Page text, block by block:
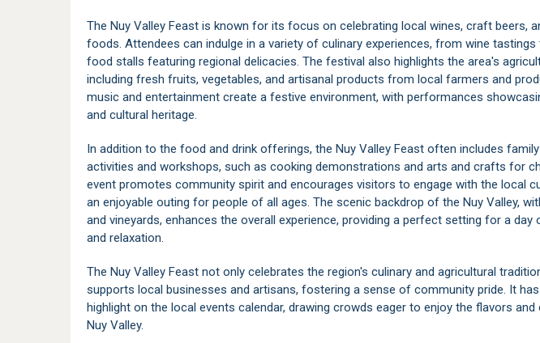
The Nuy Valley Feast is known for its focus on celebrating local wines, craft beers,
foods. Attendees can indulge in a variety of culinary experiences, from wine
food stalls featuring regional delicacies. The festival also highlights the area's
including fresh fruits, vegetables, and artisanal products from local farmers and
music and entertainment create a festive environment, with performances
and cultural heritage.
In addition to the food and drink offerings, the Nuy Valley Feast often includes
activities and workshops, such as cooking demonstrations and arts and crafts for
event promotes community spirit and encourages visitors to engage with the local
an enjoyable outing for people of all ages. The scenic backdrop of the Nuy Valley,
and vineyards, enhances the overall experience, providing a perfect setting for a day
and relaxation.
The Nuy Valley Feast not only celebrates the region's culinary and agricultural
supports local businesses and artisans, fostering a sense of community pride. It
highlight on the local events calendar, drawing crowds eager to enjoy the flavors
Nuy Valley.